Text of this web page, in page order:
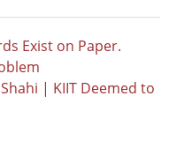
Exist on Paper.
| KIIT Deemed to